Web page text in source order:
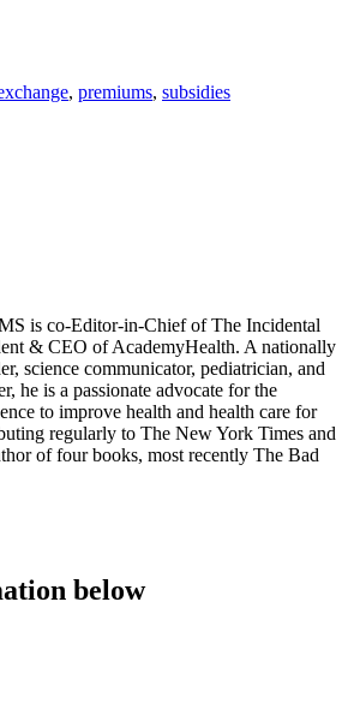
, premiums, subsidies
is co-Editor-in-Chief of The Incidental
& CEO of AcademyHealth. A nationally
science communicator, pediatrician, and
he is a passionate advocate for the
to improve health and health care for
regularly to The New York Times and
of four books, most recently The Bad
below